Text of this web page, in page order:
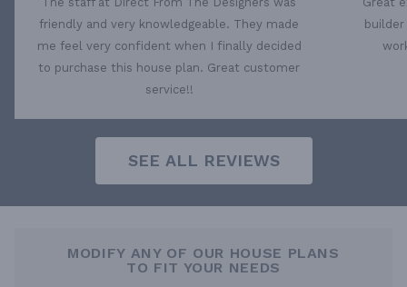
friendly and very knowledgeable. They made
me feel very confident when I finally decided
to purchase this house plan. Great customer
service!!
SEE ALL REVIEWS
MODIFY ANY OF OUR HOUSE PLANS
TO FIT YOUR NEEDS